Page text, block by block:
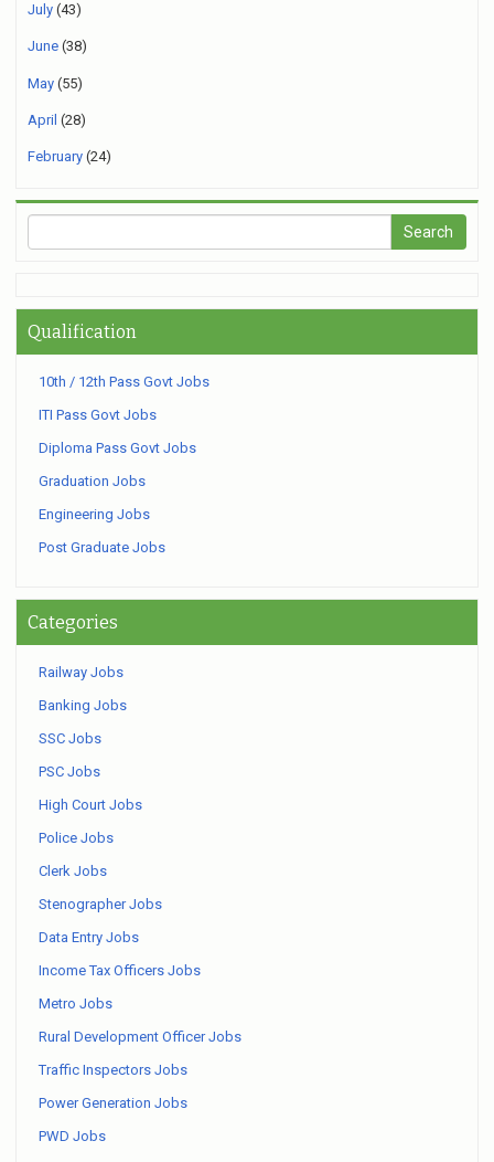
July (43)
June (38)
May (55)
April (28)
February (24)
Qualification
10th / 12th Pass Govt Jobs
ITI Pass Govt Jobs
Diploma Pass Govt Jobs
Graduation Jobs
Engineering Jobs
Post Graduate Jobs
Categories
Railway Jobs
Banking Jobs
SSC Jobs
PSC Jobs
High Court Jobs
Police Jobs
Clerk Jobs
Stenographer Jobs
Data Entry Jobs
Income Tax Officers Jobs
Metro Jobs
Rural Development Officer Jobs
Traffic Inspectors Jobs
Power Generation Jobs
PWD Jobs